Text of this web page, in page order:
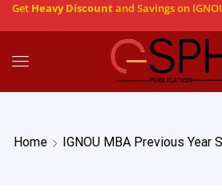
Get Heavy Discountand Savings on
Home IGNOU MBA Previous